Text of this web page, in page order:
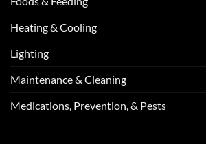
Heating & Cooling
Lighting
Maintenance & Cleaning
Medications, Prevention, & Pests